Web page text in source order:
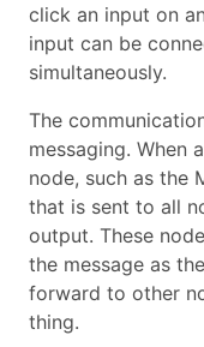
click an input on
input can be
simultaneously.
The
messaging. When
node, such as the
that is sent to all
output. These
the message as
forward to other
thing.